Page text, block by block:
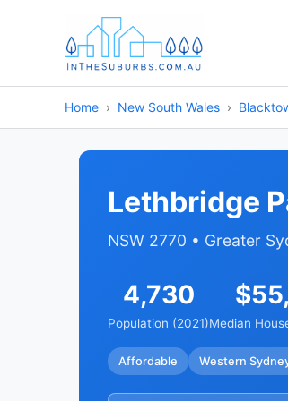
Home New South Wales
Lethbridge
NSW 2770 • Greater
4,730
Population (2021)Median
Affordable Western